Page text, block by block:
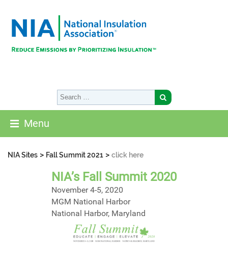
Menu
NIA Sites > Fall Summit 2021 > click here
NIA’s Fall Summit 2020
November 4-5, 2020
MGM National Harbor
National Harbor, Maryland